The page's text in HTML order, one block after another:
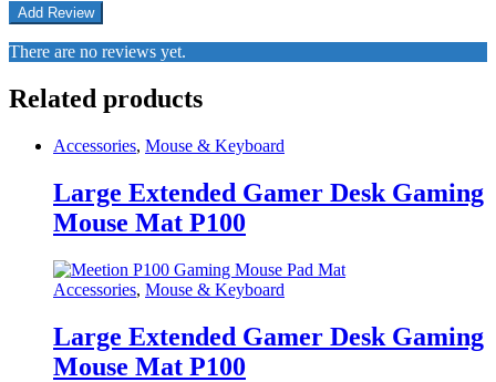
There are no reviews yet.
Related products
Accessories, Mouse & Keyboard
Large Extended Gamer Desk Gaming
Mouse Mat P100
Accessories, Mouse & Keyboard
Large Extended Gamer Desk Gaming
Mouse Mat P100